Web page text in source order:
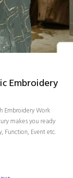
Embroidery
Embroidery Work
makes you ready
Function, Event etc.